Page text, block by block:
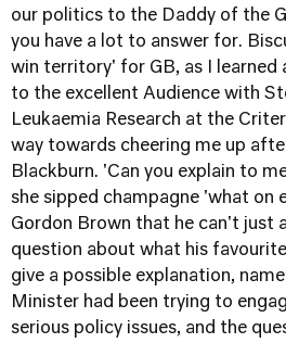
our politics to the Daddy of the
you have a lot to answer for.
win territory' for GB, as I
to the excellent Audience with
Leukaemia Research at the
way towards cheering me up
Blackburn. 'Can you explain to
she sipped champagne 'what on
Gordon Brown that he can't just
question about what his
give a possible explanation,
Minister had been trying to
serious policy issues, and the